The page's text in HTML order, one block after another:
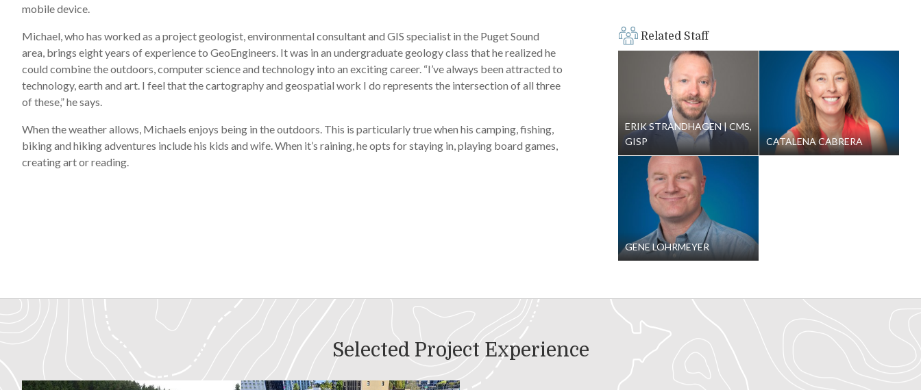
mobile device.
Michael, who has worked as a project geologist, environmental consultant and GIS specialist in the Puget Sound
area, brings eight years of experience to GeoEngineers. It was in an undergraduate geology class that he realized he
could combine the outdoors, computer science and technology into an exciting career. “I’ve always been attracted to
technology, earth and art. I feel that the cartography and geospatial work I do represents the intersection of all three
of these,” he says.
When the weather allows, Michaels enjoys being in the outdoors. This is particularly true when his camping, fishing,
biking and hiking adventures include his kids and wife. When it’s raining, he opts for staying in, playing board games,
creating art or reading.
Related Staff
ERIK STRANDHAGEN CMS,
GISP
CATALENA CABRERA
GENE LOHRMEYER
Selected Project Experience